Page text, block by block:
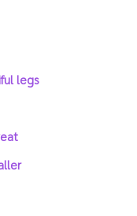
legs